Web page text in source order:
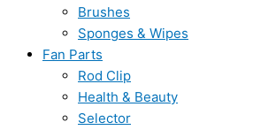
Brushes
Sponges & Wipes
Fan Parts
Rod Clip
Health & Beauty
Selector